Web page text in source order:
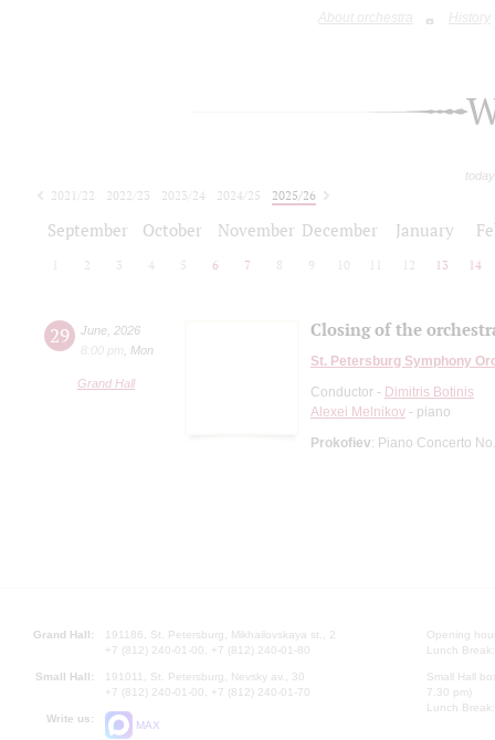
About orchestra History
2021/22 2022/23 2023/24 2024/25
2025/26
September October November December January
2 3 4 5 6 7 8 9 10 12 13 14
29 June 2026
8:00 pm
Mon
Grand Hall
Closing of the
St. Petersburg Symphony
Conductor - Dimitris Botinis
Alexei Melnikov - piano
Prokofiev: Piano Concerto
Grand Hall:
191186, St. Petersburg, Mikhailovskaya st., 2
+7 (812) 240-01-00, +7 (812) 240-01-80
Small Hall:
191011, St. Petersburg, Nevsky av., 30
+7 (812) 240-01-00, +7 (812) 240-01-70
Write us:
MAX
Opening
Lunch
Small Hall
7.30 pm)
Lunch